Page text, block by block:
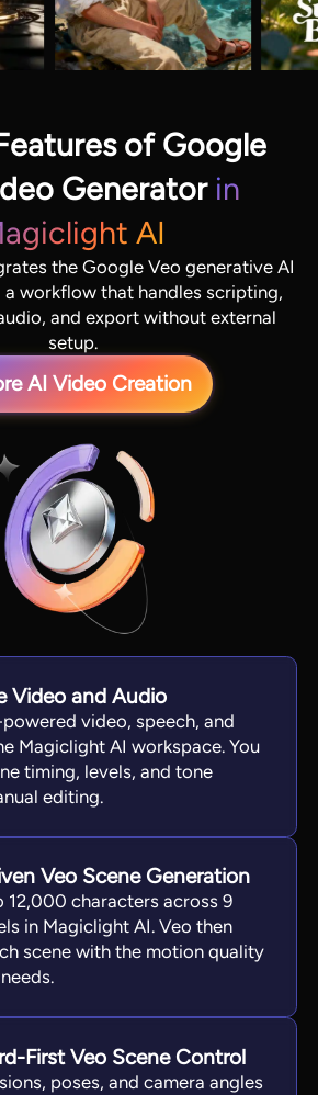
of Google
Generator in
AI
the Google Veo generative AI
workflow that handles scripting,
and export without external
setup.
AI Video Creation
Video and Audio
video, speech, and
Magiclight AI workspace. You
timing, levels, and tone
editing.
Veo Scene Generation
12,000 characters across 9
in Magiclight AI. Veo then
scene with the motion quality
First Veo Scene Control
poses, and camera angles